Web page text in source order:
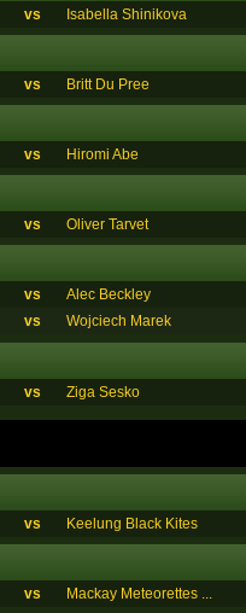
vs Isabella Shinikova
vs Britt Du Pree
vs Hiromi Abe
vs Oliver Tarvet
vs Alec Beckley
vs Wojciech Marek
vs Ziga Sesko
vs Keelung Black Kites
vs Mackay Meteorettes ...